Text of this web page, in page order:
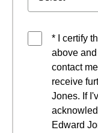
* I certify
above
contact
receive
Jones. If
Edward